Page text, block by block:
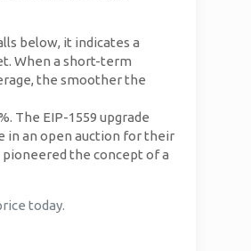
below, it indicates a
When a short-term
the smoother the
The EIP-1559 upgrade
in an open auction for their
pioneered the concept of a
today.